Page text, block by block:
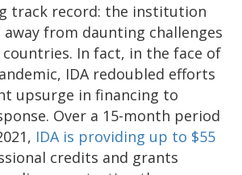
track record: the institution
away from daunting challenges
In fact, in the face of
IDA redoubled efforts
upsurge in financing to
Over a 15-month period
IDA is providing up to $55
credits and grants